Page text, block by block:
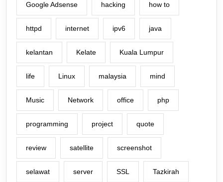
Google Adsense hacking how to
httpd internet ipv6 java
kelantan Kelate Kuala Lumpur
life Linux malaysia mind
Music Network office php
programming project quote
review satellite screenshot
selawat server SSL Tazkirah